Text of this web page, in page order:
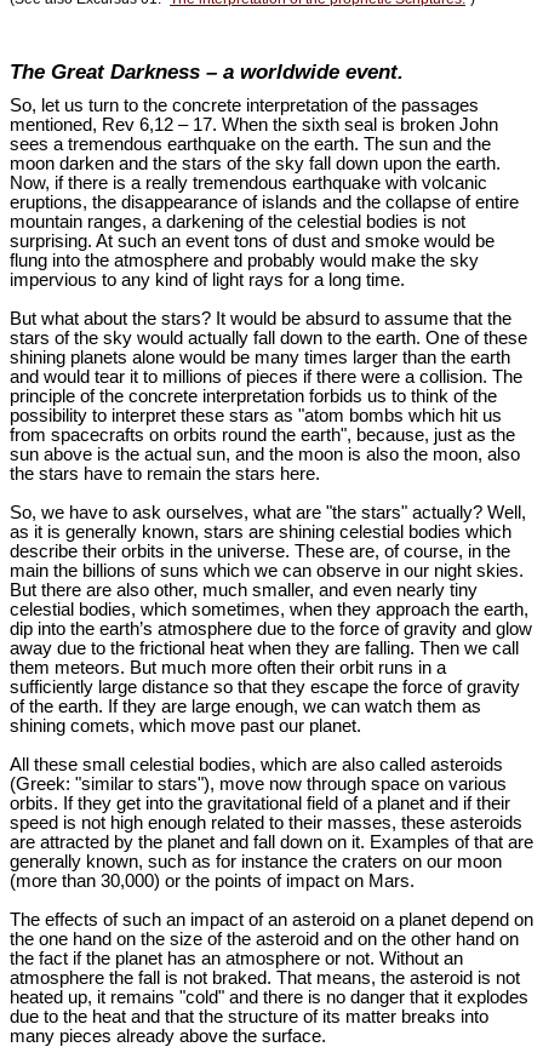
The Great Darkness – a worldwide event.
So, let us turn to the concrete interpretation of the passages
mentioned, Rev 6,12 – 17. When the sixth seal is broken John
sees a tremendous earthquake on the earth. The sun and the
moon darken and the stars of the sky fall down upon the earth.
Now, if there is a really tremendous earthquake with volcanic
eruptions, the disappearance of islands and the collapse of entire
mountain ranges, a darkening of the celestial bodies is not
surprising. At such an event tons of dust and smoke would be
flung into the atmosphere and probably would make the sky
impervious to any kind of light rays for a long time.
But what about the stars? It would be absurd to assume that the
stars of the sky would actually fall down to the earth. One of these
shining planets alone would be many times larger than the earth
and would tear it to millions of pieces if there were a collision. The
principle of the concrete interpretation forbids us to think of the
possibility to interpret these stars as "atom bombs which hit us
from spacecrafts on orbits round the earth", because, just as the
sun above is the actual sun, and the moon is also the moon, also
the stars have to remain the stars here.
So, we have to ask ourselves, what are "the stars" actually? Well,
as it is generally known, stars are shining celestial bodies which
describe their orbits in the universe. These are, of course, in the
main the billions of suns which we can observe in our night skies.
But there are also other, much smaller, and even nearly tiny
celestial bodies, which sometimes, when they approach the earth,
dip into the earth’s atmosphere due to the force of gravity and glow
away due to the frictional heat when they are falling. Then we call
them meteors. But much more often their orbit runs in a
sufficiently large distance so that they escape the force of gravity
of the earth. If they are large enough, we can watch them as
shining comets, which move past our planet.
All these small celestial bodies, which are also called asteroids
(Greek: "similar to stars"), move now through space on various
orbits. If they get into the gravitational field of a planet and if their
speed is not high enough related to their masses, these asteroids
are attracted by the planet and fall down on it. Examples of that are
generally known, such as for instance the craters on our moon
(more than 30,000) or the points of impact on Mars.
The effects of such an impact of an asteroid on a planet depend on
the one hand on the size of the asteroid and on the other hand on
the fact if the planet has an atmosphere or not. Without an
atmosphere the fall is not braked. That means, the asteroid is not
heated up, it remains "cold" and there is no danger that it explodes
due to the heat and that the structure of its matter breaks into
many pieces already above the surface.